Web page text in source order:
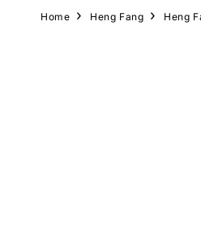
Home Heng Fang Heng